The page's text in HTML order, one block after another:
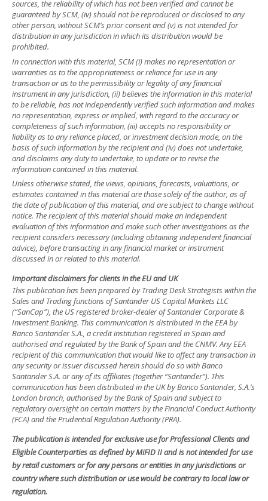
sources, the reliability of which has not been verified and cannot be
guaranteed by SCM, (iv) should not be reproduced or disclosed to any
other person, without SCM’s prior consent and (v) is not intended for
distribution in any jurisdiction in which its distribution would be
prohibited.
In connection with this material, SCM (i) makes no representation or
warranties as to the appropriateness or reliance for use in any
transaction or as to the permissibility or legality of any financial
instrument in any jurisdiction, (ii) believes the information in this material
to be reliable, has not independently verified such information and makes
no representation, express or implied, with regard to the accuracy or
completeness of such information, (iii) accepts no responsibility or
liability as to any reliance placed, or investment decision made, on the
basis of such information by the recipient and (iv) does not undertake,
and disclaims any duty to undertake, to update or to revise the
information contained in this material.
Unless otherwise stated, the views, opinions, forecasts, valuations, or
estimates contained in this material are those solely of the author, as of
the date of publication of this material, and are subject to change without
notice. The recipient of this material should make an independent
evaluation of this information and make such other investigations as the
recipient considers necessary (including obtaining independent financial
advice), before transacting in any financial market or instrument
discussed in or related to this material.
Important disclaimers for clients in the EU and UK
This publication has been prepared by Trading Desk Strategists within the
Sales and Trading functions of Santander US Capital Markets LLC
(“SanCap”), the US registered broker-dealer of Santander Corporate &
Investment Banking. This communication is distributed in the EEA by
Banco Santander S.A., a credit institution registered in Spain and
authorised and regulated by the Bank of Spain and the CNMV. Any EEA
recipient of this communication that would like to affect any transaction in
any security or issuer discussed herein should do so with Banco
Santander S.A. or any of its affiliates (together “Santander”). This
communication has been distributed in the UK by Banco Santander, S.A.’s
London branch, authorised by the Bank of Spain and subject to
regulatory oversight on certain matters by the Financial Conduct Authority
(FCA) and the Prudential Regulation Authority (PRA).
The publication is intended for exclusive use for Professional Clients and
Eligible Counterparties as defined by MiFID II and is not intended for use
by retail customers or for any persons or entities in any jurisdictions or
country where such distribution or use would be contrary to local law or
regulation.